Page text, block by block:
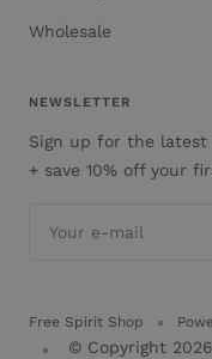
Wholesale
NEWSLETTER
Sign up for the
+ save 10% off your
Your e-mail
Free Spirit Shop
© Copyright 2026